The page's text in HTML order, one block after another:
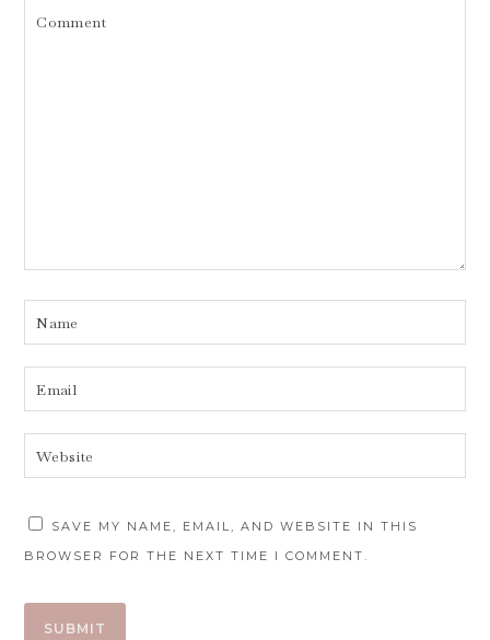
SAVE MY NAME, EMAIL, AND WEBSITE IN THIS
BROWSER FOR THE NEXT TIME I COMMENT.